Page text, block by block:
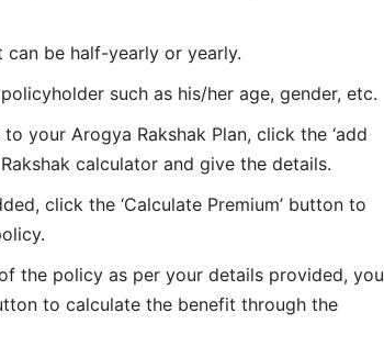
be half-yearly or yearly.
such as his/her age, gender, etc.
your Arogya Rakshak Plan, click the ‘add
calculator and give the details.
click the ‘Calculate Premium’ button to
the policy as per your details provided, you
to calculate the benefit through the